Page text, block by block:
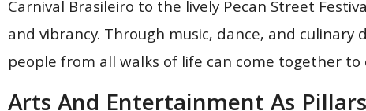
Carnival Brasileiro to the lively Pecan Street
and vibrancy. Through music, dance, and
people from all walks of life can come together